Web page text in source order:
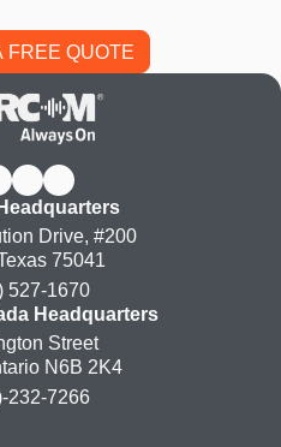
Drive, #200
75041
527-1670
Headquarters
Street
N6B 2K4
232-7266